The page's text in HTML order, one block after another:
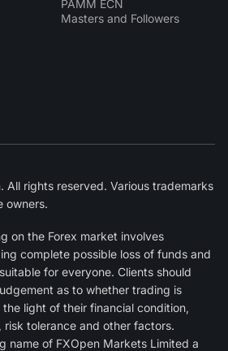
PAMM ECN
Masters and Followers
rights reserved. Various trademarks
owners.
on the Forex market involves
complete possible loss of funds and
for everyone. Clients should
as to whether trading is
light of their financial condition,
risk tolerance and other factors.
name of FXOpen Markets Limited a